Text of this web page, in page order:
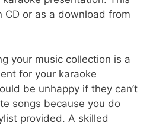
CD or as a download from
your music collection is a
for your karaoke
be unhappy if they can’t
songs because you do
provided. A skilled